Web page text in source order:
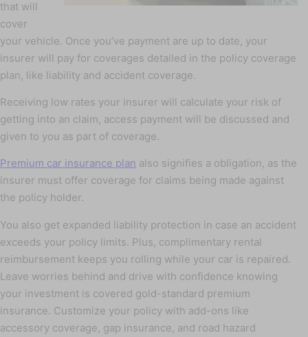
that will
cover
your vehicle. Once you’ve payment are up to date, your
insurer will pay for coverages detailed in the policy coverage
plan, like liability and accident coverage.
Receiving low rates your insurer will calculate your risk of
getting into an claim, access payment will be discussed and
given to you as part of coverage.
Premium car insurance plan also signifies a obligation, as the
insurer must offer coverage for claims being made against
the policy holder.
You also get expanded liability protection in case an accident
exceeds your policy limits. Plus, complimentary rental
reimbursement keeps you rolling while your car is repaired.
Leave worries behind and drive with confidence knowing
your investment is covered gold-standard premium
insurance. Customize your policy with add-ons like
accessory coverage, gap insurance, and road hazard